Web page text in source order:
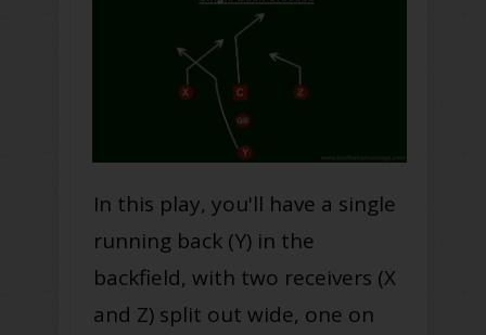
In this play, you'll have a single
running back (Y) in the
backfield, with two receivers (X
and Z) split out wide, one on